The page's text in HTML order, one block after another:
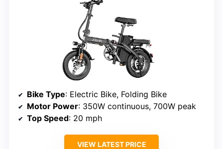
Bike Type: Electric Bike, Folding Bike
Motor Power: 350W continuous, 700W peak
Top Speed: 20 mph
VIEW LATEST PRICE